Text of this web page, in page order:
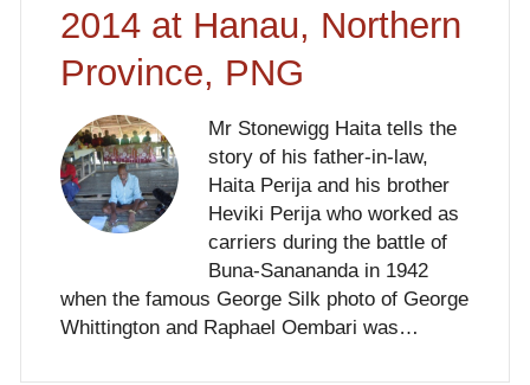
2014 at Hanau, Northern
Province, PNG
Mr Stonewigg Haita tells the
story of his father-in-law,
Haita Perija and his brother
Heviki Perija who worked as
carriers during the battle of
Buna-Sanananda in 1942
when the famous George Silk photo of George
Whittington and Raphael Oembari was…